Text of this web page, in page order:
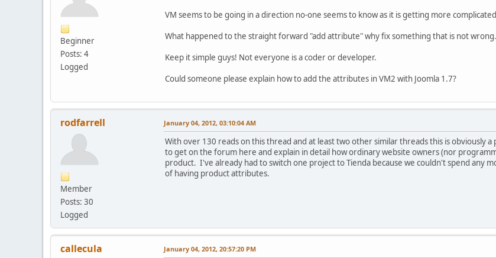
Beginner
Posts: 4
Logged
VM seems to be going in a direction no-one seems to know as it is getting more
What happened to the straight forward "add attribute" why fix something that is not wrong.
Keep it simple guys! Not everyone is a coder or developer.
Could someone please explain how to add the attributes in VM2 with Joomla 1.7?
rodfarrell
Member
Posts: 30
Logged
January 04, 2012, 03:10:04 AM
With over 130 reads on this thread and at least two other similar threads this is obviously
to get on the forum here and explain in detail how ordinary website owners (nor
product. I've already had to switch one project to Tienda because we couldn't spend any
of having product attributes.
callecula January 04, 2012, 20:57:20 PM